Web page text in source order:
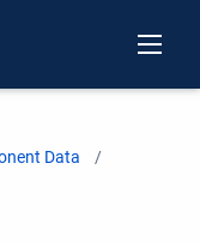
Data